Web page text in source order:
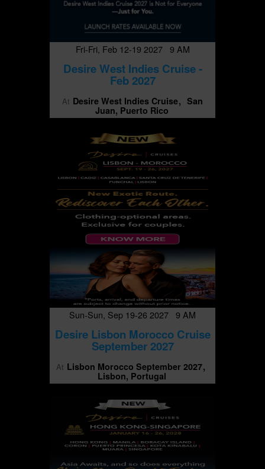
Fri-Fri, Feb 12-19 2027 9 AM
Desire West Indies Cruise -
Feb 2027
At Desire West Indies Cruise San
Juan, Puerto Rico
Sun-Sun, Sep 19-26 2027 9 AM
Desire Lisbon Morocco Cruise
September 2027
At Lisbon Morocco September 2027
Lisbon, Portugal